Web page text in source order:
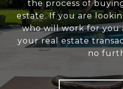
the process of
estate. If you are
who will work for you
your real estate
no